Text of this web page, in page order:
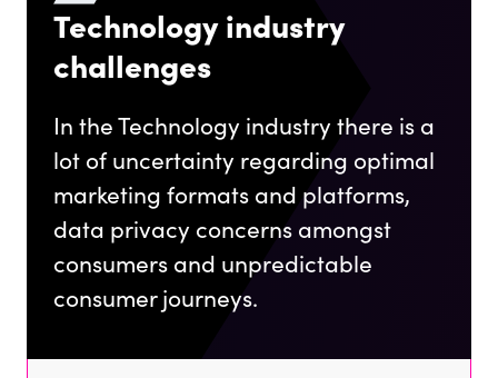
Technology industry
challenges
In the Technology industry there is a
lot of uncertainty regarding optimal
marketing formats and platforms,
data privacy concerns amongst
consumers and unpredictable
consumer journeys.